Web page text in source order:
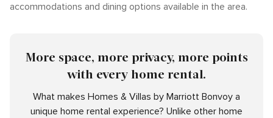
accommodations and dining options available in the area.
More space, more privacy, more points
with every home rental.
What makes Homes & Villas by Marriott Bonvoy a
unique home rental experience? Unlike other home